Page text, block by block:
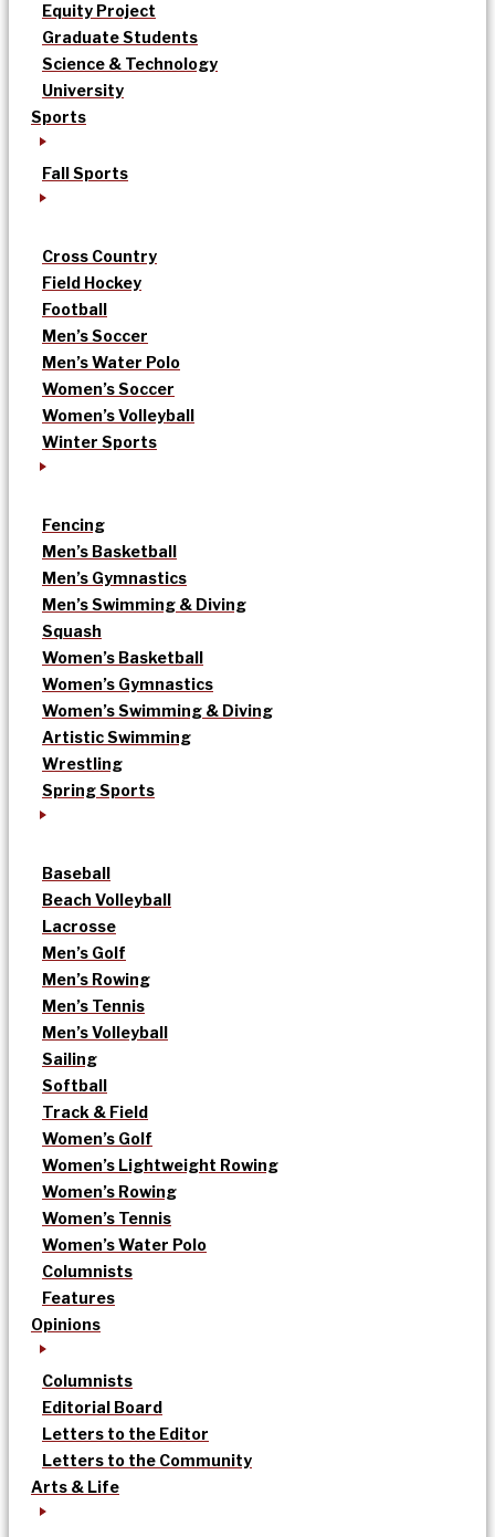
Equity Project
Graduate Students
Science & Technology
University
Sports
Fall Sports
Cross Country
Field Hockey
Football
Men’s Soccer
Men’s Water Polo
Women’s Soccer
Women’s Volleyball
Winter Sports
Fencing
Men’s Basketball
Men’s Gymnastics
Men’s Swimming & Diving
Squash
Women’s Basketball
Women’s Gymnastics
Women’s Swimming & Diving
Artistic Swimming
Wrestling
Spring Sports
Baseball
Beach Volleyball
Lacrosse
Men’s Golf
Men’s Rowing
Men’s Tennis
Men’s Volleyball
Sailing
Softball
Track & Field
Women’s Golf
Women’s Lightweight Rowing
Women’s Rowing
Women’s Tennis
Women’s Water Polo
Columnists
Features
Opinions
Columnists
Editorial Board
Letters to the Editor
Letters to the Community
Arts & Life